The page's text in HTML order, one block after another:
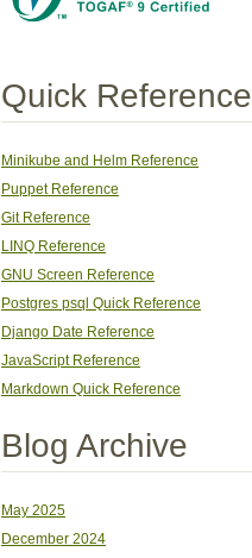
Quick Reference
Minikube and Helm Reference
Puppet Reference
Git Reference
LINQ Reference
GNU Screen Reference
Postgres psql Quick Reference
Django Date Reference
JavaScript Reference
Markdown Quick Reference
Blog Archive
May 2025
December 2024